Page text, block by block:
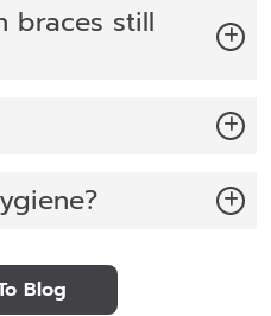
braces still
Blog